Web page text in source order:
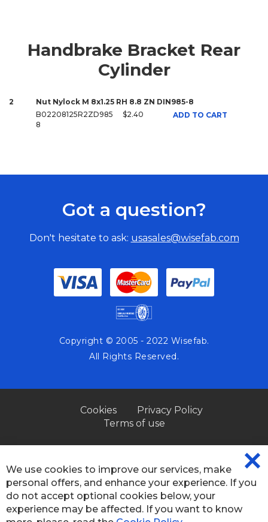
Handbrake Bracket Rear
Cylinder
2
Nut Nylock M 8x1.25 RH 8.8 ZN DIN985-8
B02208125R2ZD985
8
$2.40 ADD TO CART
Got a question?
Don't hesitate to ask: usasales@wisefab.com
Copyright © 2005 - 2022 Wisefab.
All Rights Reserved.
Cookies
Privacy Policy
Terms of use
We use cookies to improve our services, make
personal offers, and enhance your experience. If you
do not accept optional cookies below, your
experience may be affected. If you want to know